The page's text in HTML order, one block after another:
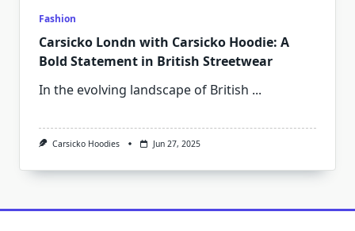
Fashion
Carsicko Londn with Carsicko Hoodie: A
Bold Statement in British Streetwear
In the evolving landscape of British ...
Carsicko Hoodies Jun 27, 2025